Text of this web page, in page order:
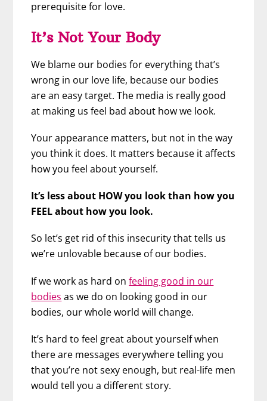
prerequisite for love.
It’s Not Your Body
We blame our bodies for everything that’s
wrong in our love life, because our bodies
are an easy target. The media is really good
at making us feel bad about how we look.
Your appearance matters, but not in the way
you think it does. It matters because it affects
how you feel about yourself.
It’s less about HOW you look than how you
FEEL about how you look.
So let’s get rid of this insecurity that tells us
we’re unlovable because of our bodies.
If we work as hard onfeeling good in our
bodies as we do on looking good in our
bodies, our whole world will change.
It’s hard to feel great about yourself when
there are messages everywhere telling you
that you’re not sexy enough, but real-life men
would tell you a different story.